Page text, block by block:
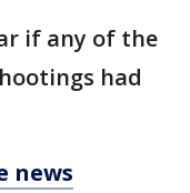
if any of the
had
news